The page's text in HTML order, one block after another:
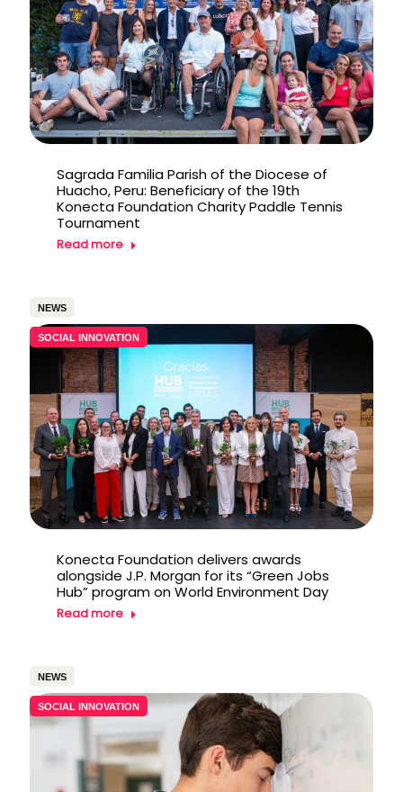
Sagrada Familia Parish of the Diocese of
Huacho, Peru: Beneficiary of the 19th
Konecta Foundation Charity Paddle Tennis
Tournament
Read more
NEWS
SOCIAL INNOVATION
Konecta Foundation delivers awards
alongside J.P. Morgan for its “Green Jobs
Hub” program on World Environment Day
Read more
NEWS
SOCIAL INNOVATION